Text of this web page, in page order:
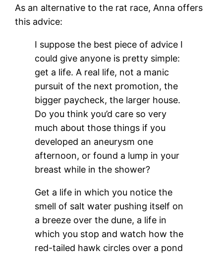
As an alternative to the rat race, Anna offers
this advice:
I suppose the best piece of advice I
could give anyone is pretty simple:
get a life. A real life, not a manic
pursuit of the next promotion, the
bigger paycheck, the larger house.
Do you think you’d care so very
much about those things if you
developed an aneurysm one
afternoon, or found a lump in your
breast while in the shower?
Get a life in which you notice the
smell of salt water pushing itself on
a breeze over the dune, a life in
which you stop and watch how the
red-tailed hawk circles over a pond